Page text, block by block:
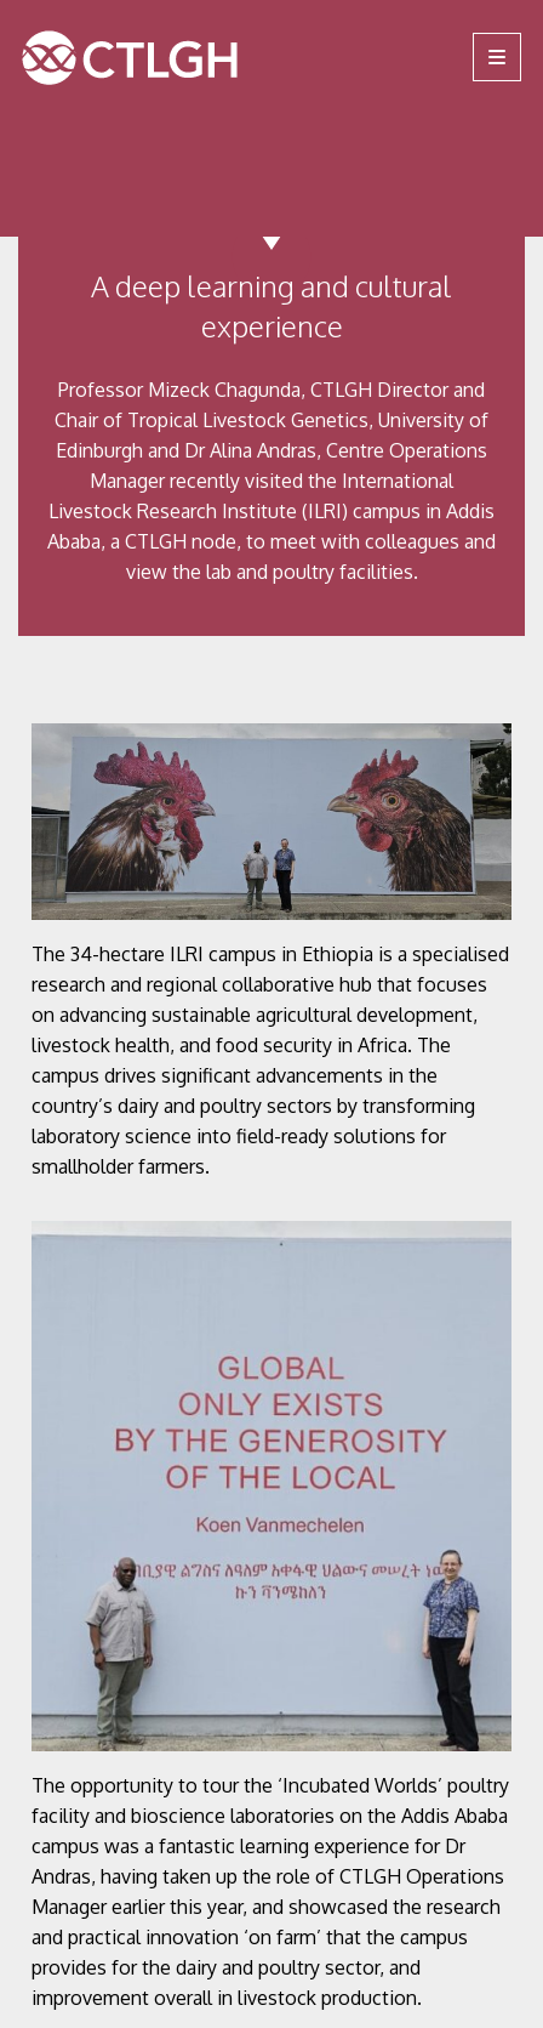
Site navigation
A deep learning and cultural
experience
Professor Mizeck Chagunda, CTLGH Director and
Chair of Tropical Livestock Genetics, University of
Edinburgh and Dr Alina Andras, Centre Operations
Manager recently visited the International
Livestock Research Institute (ILRI) campus in Addis
Ababa, a CTLGH node, to meet with colleagues and
view the lab and poultry facilities.
The 34-hectare ILRI campus in Ethiopia is a specialised
research and regional collaborative hub that focuses
on advancing sustainable agricultural development,
livestock health, and food security in Africa. The
campus drives significant advancements in the
country’s dairy and poultry sectors by transforming
laboratory science into field-ready solutions for
smallholder farmers.
The opportunity to tour the ‘Incubated Worlds’ poultry
facility and bioscience laboratories on the Addis Ababa
campus was a fantastic learning experience for Dr
Andras, having taken up the role of CTLGH Operations
Manager earlier this year, and showcased the research
and practical innovation ‘on farm’ that the campus
provides for the dairy and poultry sector, and
improvement overall in livestock production.